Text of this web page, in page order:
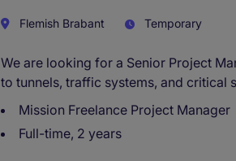
Flemish Brabant Temporary
We are looking for a Senior Project
to tunnels, traffic systems, and critical
Mission Freelance Project Manager
Full-time, 2 years